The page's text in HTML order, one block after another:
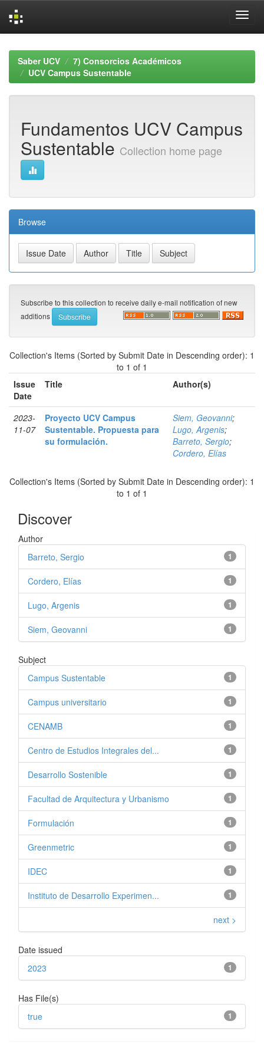
navigationSaber UCV
7) Consorcios Académicos
UCV Campus Sustentable
Fundamentos UCV Campus
Sustentable Collection home page
Browse
Subscribe to this collection to receive daily e-mail notification of new
additions
Collection's Items (Sorted by Submit Date in Descending order): 1
to 1 of 1
Issue
Date
Title Author(s)
2023-
11-07
Proyecto UCV Campus
Sustentable. Propuesta para
su formulación.
Siem, Geovanni;
Lugo, Argenis;
Barreto, Sergio;
Cordero, Elías
Collection's Items (Sorted by Submit Date in Descending order): 1
to 1 of 1
Discover
Author
1
Barreto, Sergio
1
Cordero, Elías
1
Lugo, Argenis
1
Siem, Geovanni
Subject
1
Campus Sustentable
1
Campus universitario
1
CENAMB
1
Centro de Estudios Integrales del...
1
Desarrollo Sostenible
1
Facultad de Arquitectura y Urbanismo
1
Formulación
1
Greenmetric
1
IDEC
1
Instituto de Desarrollo Experimen...
next >
Date issued
1
2023
Has File(s)
1
true